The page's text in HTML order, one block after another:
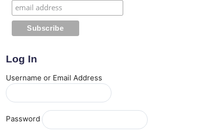
Log In
Username or Email Address
Password